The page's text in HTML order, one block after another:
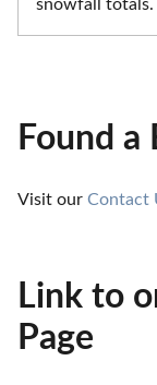
snowfall totals.
Found a
Visit our Contact
Link to
Page